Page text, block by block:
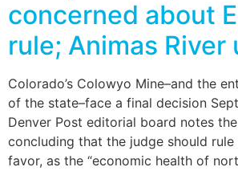
concerned about
rule; Animas River
Colorado’s Colowyo Mine–and the
of the state–face a final decision
Denver Post editorial board notes
concluding that the judge should rule
favor, as the “economic health of